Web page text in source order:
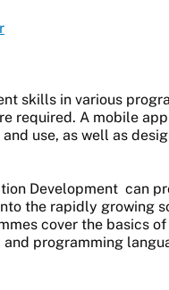
skills in various
required. A mobile
use, as well as
Development can
the rapidly growing
cover the basics of
programming